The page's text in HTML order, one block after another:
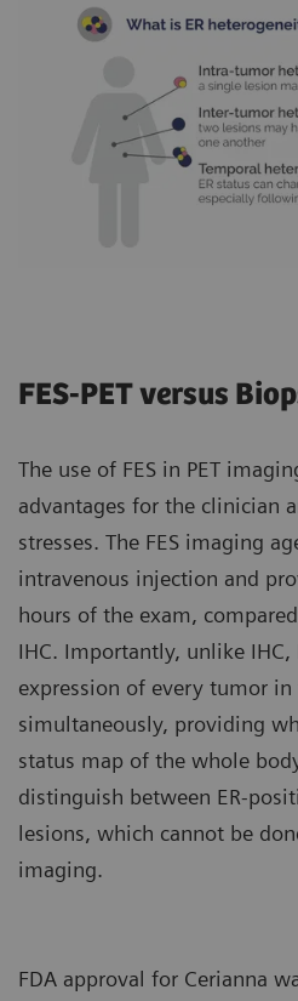
FES-PET versus
The use of FES in PET
advantages for the clinician
stresses. The FES imaging
intravenous injection and
hours of the exam,
IHC. Importantly, unlike IHC,
expression of every tumor
simultaneously, providing
status map of the whole
distinguish between ER-
lesions, which cannot be
imaging.
FDA approval for Cerianna